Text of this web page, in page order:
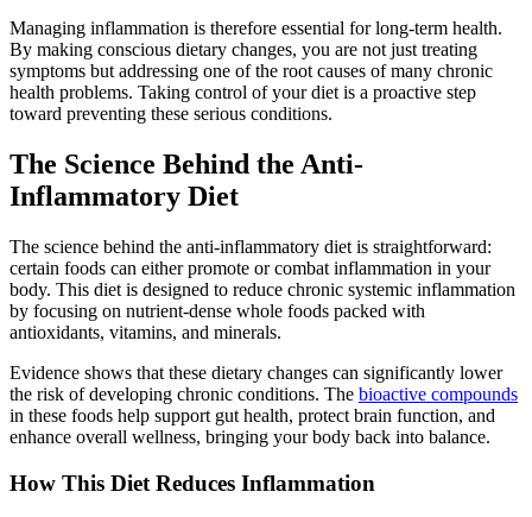
Managing inflammation is therefore essential for long-term health.
By making conscious dietary changes, you are not just treating
symptoms but addressing one of the root causes of many chronic
health problems. Taking control of your diet is a proactive step
toward preventing these serious conditions.
The Science Behind the Anti-
Inflammatory Diet
The science behind the anti-inflammatory diet is straightforward:
certain foods can either promote or combat inflammation in your
body. This diet is designed to reduce chronic systemic inflammation
by focusing on nutrient-dense whole foods packed with
antioxidants, vitamins, and minerals.
Evidence shows that these dietary changes can significantly lower
the risk of developing chronic conditions. The bioactive compounds
in these foods help support gut health, protect brain function, and
enhance overall wellness, bringing your body back into balance.
How This Diet Reduces Inflammation